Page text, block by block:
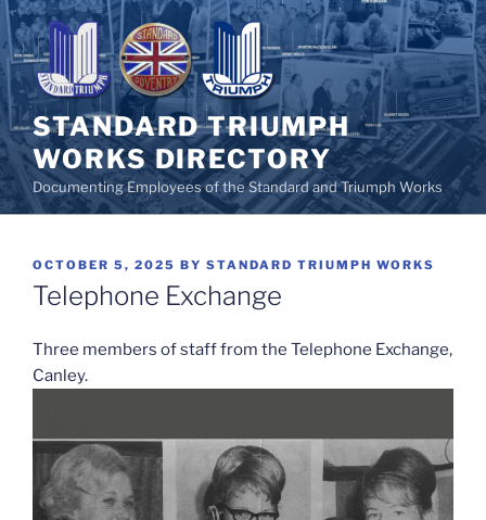
Skip
to
content
STANDARD TRIUMPH
WORKS DIRECTORY
Documenting Employees of the Standard and Triumph Works
POSTED
ON
OCTOBER 5, 2025 BY STANDARD TRIUMPH WORKS
Telephone Exchange
Three members of staff from the Telephone Exchange,
Canley.